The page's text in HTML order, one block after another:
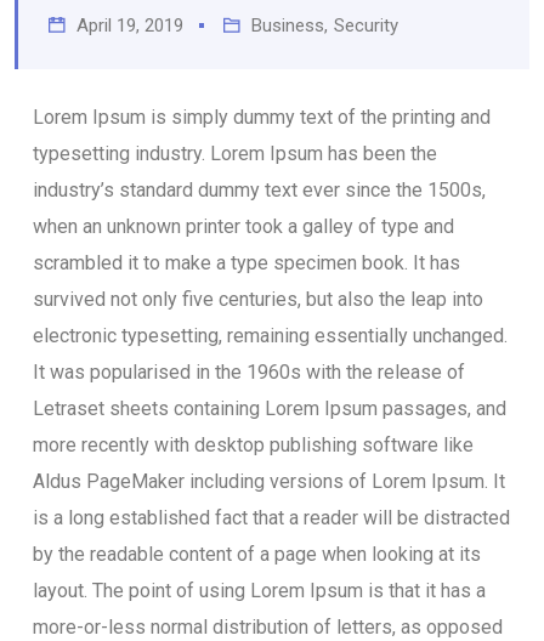
April 19, 2019 Business, Security
Lorem Ipsum is simply dummy text of the printing and
typesetting industry. Lorem Ipsum has been the
industry’s standard dummy text ever since the 1500s,
when an unknown printer took a galley of type and
scrambled it to make a type specimen book. It has
survived not only five centuries, but also the leap into
electronic typesetting, remaining essentially unchanged.
It was popularised in the 1960s with the release of
Letraset sheets containing Lorem Ipsum passages, and
more recently with desktop publishing software like
Aldus PageMaker including versions of Lorem Ipsum. It
is a long established fact that a reader will be distracted
by the readable content of a page when looking at its
layout. The point of using Lorem Ipsum is that it has a
more-or-less normal distribution of letters, as opposed